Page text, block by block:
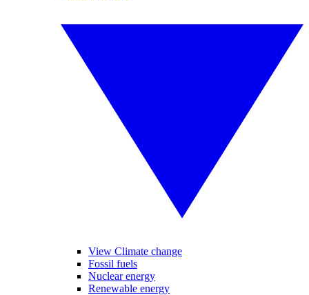
View Climate change
Fossil fuels
Nuclear energy
Renewable energy